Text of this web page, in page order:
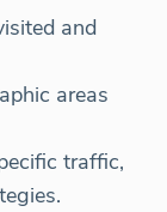
and
areas
traffic,